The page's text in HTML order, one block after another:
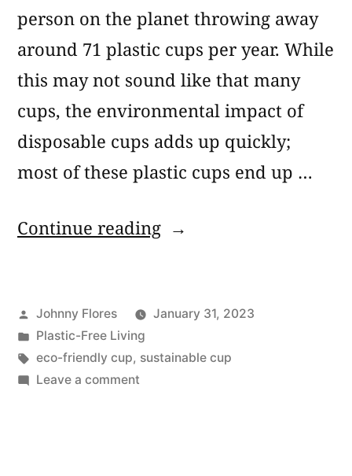
person on the planet throwing away
around 71 plastic cups per year. While
this may not sound like that many
cups, the environmental impact of
disposable cups adds up quickly;
most of these plastic cups end up …
Continue reading“Plastic
5
Best
Posted
by
Johnny Flores
January 31, 2023
Posted
in
Plastic-Free Living
Tags:
eco-friendly cup, sustainable cup
Leave a commenton